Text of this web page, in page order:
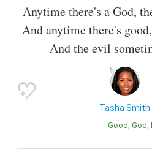
Anytime there's a God,
And anytime there's
And the evil
Tasha Smith
Good God